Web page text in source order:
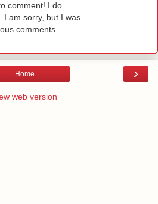
comment! I do
I am sorry, but I was
comments.
›
Home
web version